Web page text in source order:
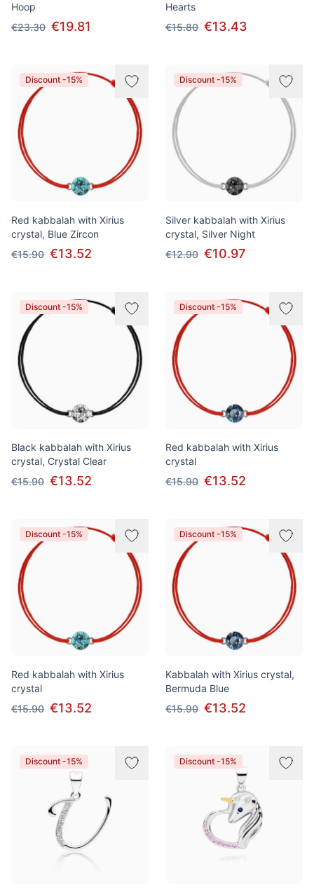
Hoop
€23.30 €19.81
Hearts
€15.80 €13.43
Discount -15%
Red kabbalah with Xirius
crystal, Blue Zircon
€15.90 €13.52
Discount -15%
Silver kabbalah with Xirius
crystal, Silver Night
€12.90 €10.97
Discount -15%
Black kabbalah with Xirius
crystal, Crystal Clear
€15.90 €13.52
Discount -15%
Red kabbalah with Xirius
crystal
€15.90 €13.52
Discount -15%
Red kabbalah with Xirius
crystal
€15.90 €13.52
Discount -15%
Kabbalah with Xirius crystal,
Bermuda Blue
€15.90 €13.52
Discount -15% Discount -15%